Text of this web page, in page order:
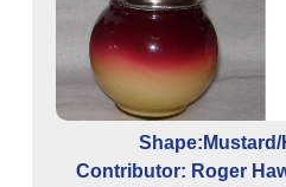
Contributor: Roger